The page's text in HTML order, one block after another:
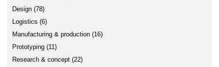
Design (78)
Logistics (6)
Manufacturing & production (16)
Prototyping (11)
Research & concept (22)